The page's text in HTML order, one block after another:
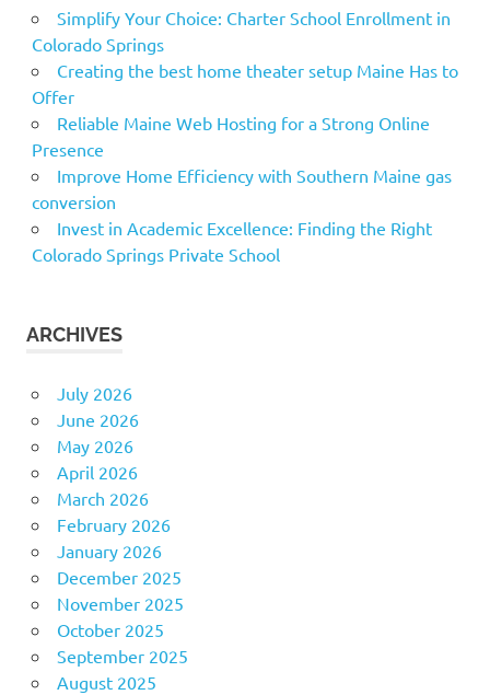
Simplify Your Choice: Charter School Enrollment in
Colorado Springs
Creating the best home theater setup Maine Has to
Offer
Reliable Maine Web Hosting for a Strong Online
Presence
Improve Home Efficiency with Southern Maine gas
conversion
Invest in Academic Excellence: Finding the Right
Colorado Springs Private School
ARCHIVES
July 2026
June 2026
May 2026
April 2026
March 2026
February 2026
January 2026
December 2025
November 2025
October 2025
September 2025
August 2025